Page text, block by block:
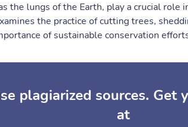
the lungs of the Earth, play a crucial role
the practice of cutting trees,
of sustainable conservation
plagiarized sources. Get
at